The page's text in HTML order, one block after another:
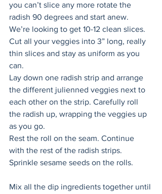
you can’t slice any more rotate the
radish 90 degrees and start anew.
We’re looking to get 10-12 clean slices.
Cut all your veggies into 3” long, really
thin slices and stay as uniform as you
can.
Lay down one radish strip and arrange
the different julienned veggies next to
each other on the strip. Carefully roll
the radish up, wrapping the veggies up
as you go.
Rest the roll on the seam. Continue
with the rest of the radish strips.
Sprinkle sesame seeds on the rolls.
Mix all the dip ingredients together until